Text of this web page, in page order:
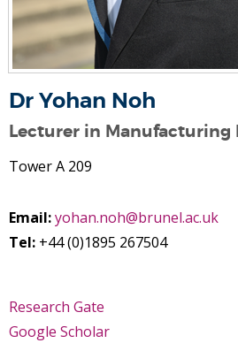
Dr Yohan Noh
Lecturer in Manufacturing
Tower A 209
Email:yohan.noh@brunel.ac.uk
Tel: +44 (0)1895 267504
Research Gate
Google Scholar